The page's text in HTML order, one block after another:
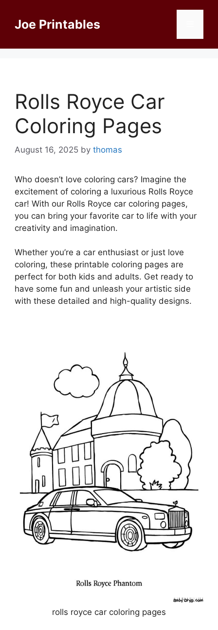
contentJoe Printables
Rolls Royce Car
Coloring Pages
August 16, 2025 by thomas
Who doesn’t love coloring cars? Imagine the
excitement of coloring a luxurious Rolls Royce
car! With our Rolls Royce car coloring pages,
you can bring your favorite car to life with your
creativity and imagination.
Whether you’re a car enthusiast or just love
coloring, these printable coloring pages are
perfect for both kids and adults. Get ready to
have some fun and unleash your artistic side
with these detailed and high-quality designs.
rolls royce car coloring pages